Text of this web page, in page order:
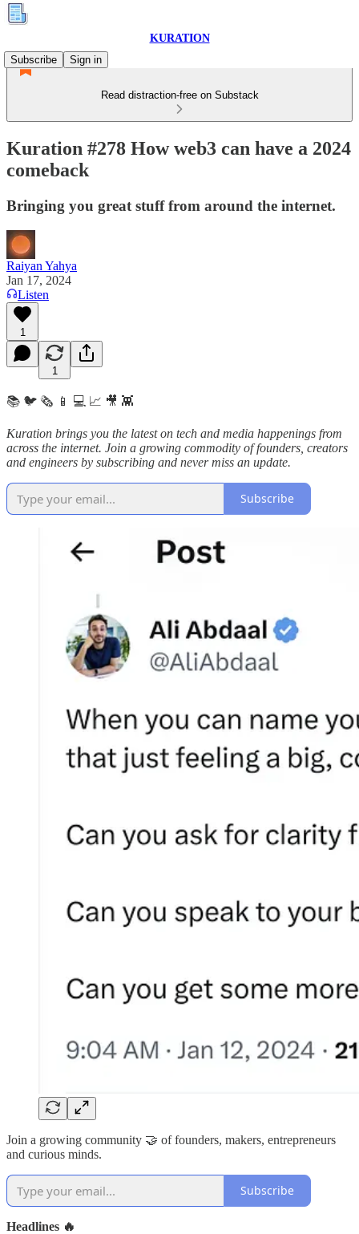
KURATION
Subscribe
Sign in
Read distraction-free on Substack
Kuration #278 How web3 can have a 2024
comeback
Bringing you great stuff from around the internet.
Raiyan Yahya
Jan 17, 2024
Listen
1
1
📚 🐦 🗞️ 📱 💻 📈 🎥 👾
Kuration brings you the latest on tech and media happenings from
across the internet. Join a growing commodity of founders, creators
and engineers by subscribing and never miss an update.
Subscribe
Join a growing community 🤝 of founders, makers, entrepreneurs
and curious minds.
Subscribe
Headlines 🔥